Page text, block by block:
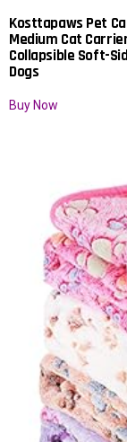
Kosttapaws Pet
Medium Cat
Collapsible Soft-
Dogs
Buy Now